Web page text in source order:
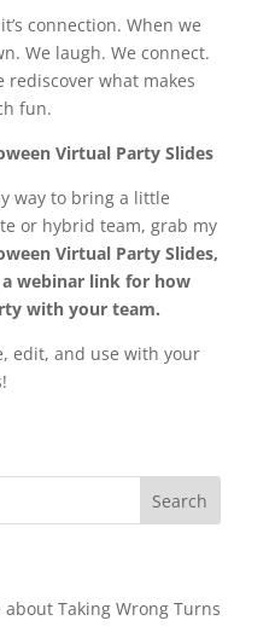
connection. When we
We laugh. We connect.
rediscover what makes
fun.
Virtual Party Slides
way to bring a little
or hybrid team, grab my
Virtual Party Slides,
webinar link for how
with your team.
edit, and use with your
Taking Wrong Turns